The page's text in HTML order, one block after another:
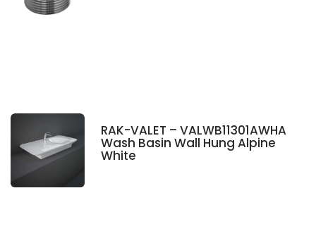
RAK-VALET – VALWB11301AWHA
Wash Basin Wall Hung Alpine
White